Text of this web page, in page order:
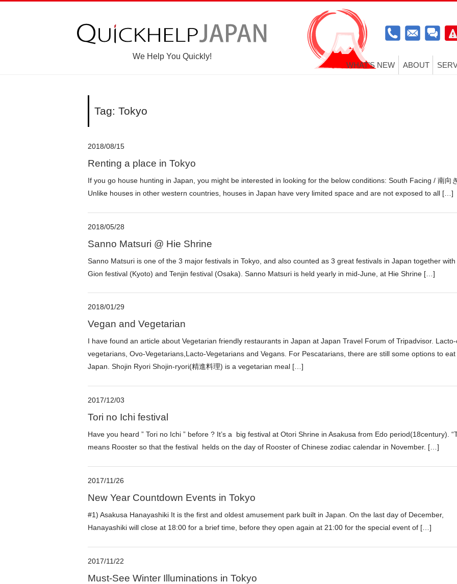
We Help You Quickly!
WHAT’S NEW
ABOUT
Tag: Tokyo
2018/08/15
Renting a place in Tokyo
If you go house hunting in Japan, you might be interested in looking for the below conditions: South Facing / 南向
Unlike houses in other western countries, houses in Japan have very limited space and are not exposed to all […]
2018/05/28
Sanno Matsuri @ Hie Shrine
Sanno Matsuri is one of the 3 major festivals in Tokyo, and also counted as 3 great festivals in Japan together
Gion festival (Kyoto) and Tenjin festival (Osaka). Sanno Matsuri is held yearly in mid-June, at Hie Shrine […]
2018/01/29
Vegan and Vegetarian
I have found an article about Vegetarian friendly restaurants in Japan at Japan Travel Forum of Tripadvisor.
vegetarians, Ovo-Vegetarians,Lacto-Vegetarians and Vegans. For Pescatarians, there are still some options to eat
Japan. Shojin Ryori Shojin-ryori(精進料理) is a vegetarian meal […]
2017/12/03
Tori no Ichi festival
Have you heard ” Tori no Ichi ” before ? It’s a big festival at Otori Shrine in Asakusa from Edo period(18century).
means Rooster so that the festival helds on the day of Rooster of Chinese zodiac calendar in November. […]
2017/11/26
New Year Countdown Events in Tokyo
#1) Asakusa Hanayashiki It is the first and oldest amusement park built in Japan. On the last day of December,
Hanayashiki will close at 18:00 for a brief time, before they open again at 21:00 for the special event of […]
2017/11/22
Must-See Winter Illuminations in Tokyo